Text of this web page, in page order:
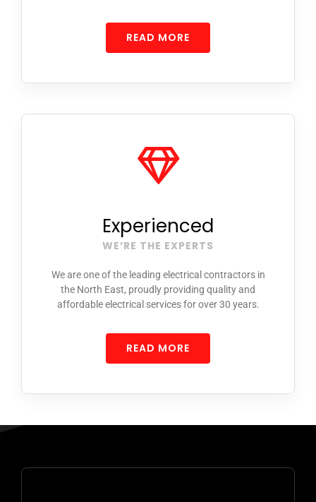
READ MORE
Experienced
WE’RE THE EXPERTS
We are one of the leading electrical contractors in
the North East, proudly providing quality and
affordable electrical servicesfor over 30 years.
READ MORE